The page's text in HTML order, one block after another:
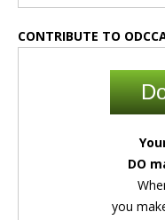
CONTRIBUTE TO
DO
you